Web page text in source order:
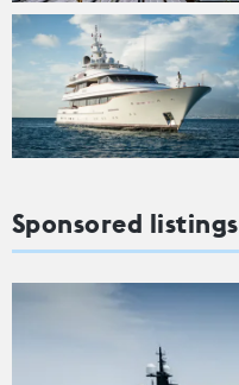
Sponsored listings